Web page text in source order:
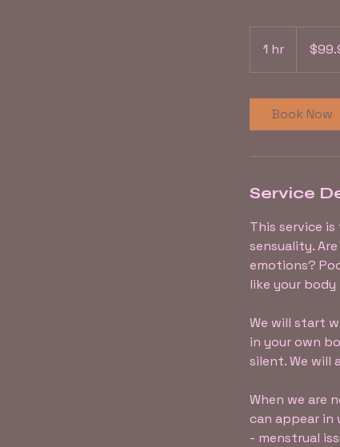
1 hr
h
dollars
Book Now
Service
This service
sensuality.
emotions?
like your body
We will start
in your own
silent. We will
When we are
can appear in
- menstrual